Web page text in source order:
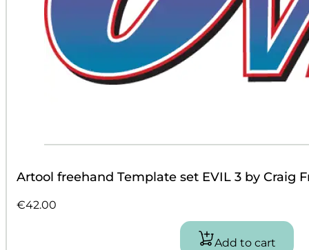
Artool freehand Template set EVIL 3 by Craig
€42.00
Add to cart